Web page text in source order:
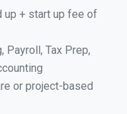
up + start up fee of
Payroll, Tax Prep,
or project-based